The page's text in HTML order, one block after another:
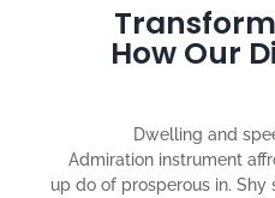
How Our
Dwelling and
Admiration instrument
up do of prosperous in.